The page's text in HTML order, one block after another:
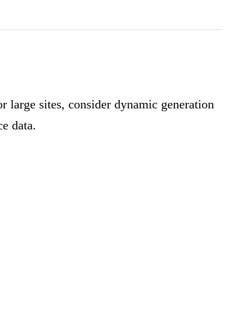
large sites, consider dynamic generation
data.